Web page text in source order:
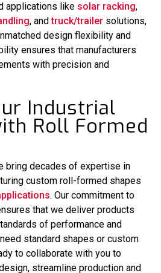
applications like solar racking,
, andtruck/trailer solutions,
design flexibility and
ensures that manufacturers
with precision and
Industrial
Roll Formed
bring decades of expertise in
custom roll-formed shapes
. Our commitment to
that we deliver products
of performance and
standard shapes or custom
to collaborate with you to
streamline production and